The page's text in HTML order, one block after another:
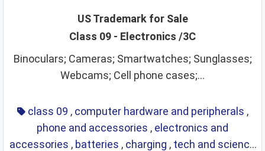
US Trademark for Sale
Class 09 - Electronics /3C
Binoculars; Cameras; Smartwatches; Sunglasses;
Webcams; Cell phone cases;...
class 09 , computer hardware and peripherals ,
phone and accessories , electronics and
accessories , batteries , charging , tech and science